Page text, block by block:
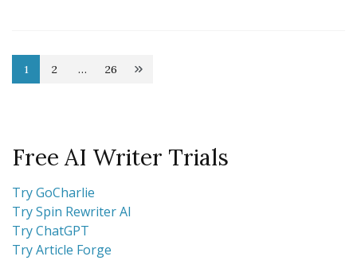
Posts
Page
1 Page
2 … Page
26
Free AI Writer Trials
Try GoCharlie
Try Spin Rewriter AI
Try ChatGPT
Try Article Forge